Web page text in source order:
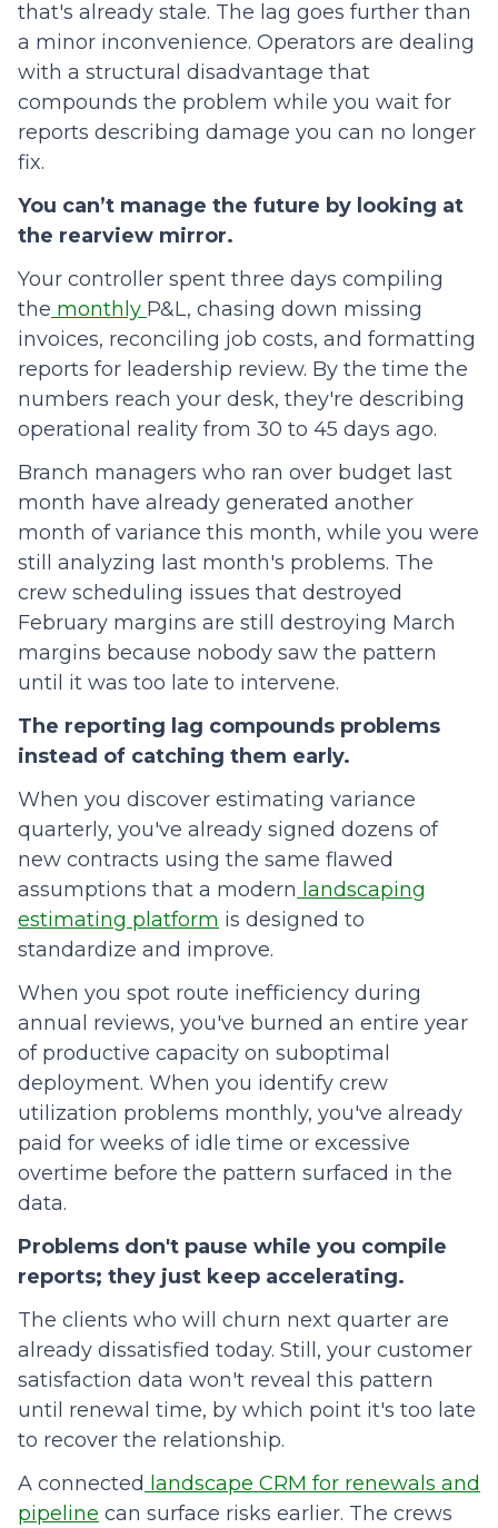
that's already stale. The lag goes further than
a minor inconvenience. Operators are dealing
with a structural disadvantage that
compounds the problem while you wait for
reports describing damage you can no longer
fix.
You can’t manage the future by looking at
the rearview mirror.
Your controller spent three days compiling
the monthly P&L, chasing down missing
invoices, reconciling job costs, and formatting
reports for leadership review. By the time the
numbers reach your desk, they're describing
operational reality from 30 to 45 days ago.
Branch managers who ran over budget last
month have already generated another
month of variance this month, while you were
still analyzing last month's problems. The
crew scheduling issues that destroyed
February margins are still destroying March
margins because nobody saw the pattern
until it was too late to intervene.
The reporting lag compounds problems
instead of catching them early.
When you discover estimating variance
quarterly, you've already signed dozens of
new contracts using the same flawed
assumptions that a modern landscaping
estimating platform is designed to
standardize and improve.
When you spot route inefficiency during
annual reviews, you've burned an entire year
of productive capacity on suboptimal
deployment. When you identify crew
utilization problems monthly, you've already
paid for weeks of idle time or excessive
overtime before the pattern surfaced in the
data.
Problems don't pause while you compile
reports; they just keep accelerating.
The clients who will churn next quarter are
already dissatisfied today. Still, your customer
satisfaction data won't reveal this pattern
until renewal time, by which point it's too late
to recover the relationship.
A connected landscape CRM for renewals and
pipeline can surface risks earlier. The crews